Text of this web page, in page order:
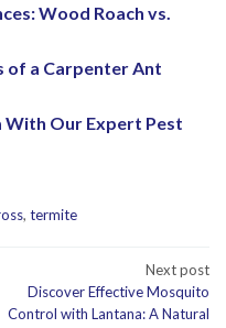
Wood Roach vs.
of a Carpenter Ant
With Our Expert Pest
, termite
Next post
Discover Effective Mosquito
Control with Lantana: A Natural